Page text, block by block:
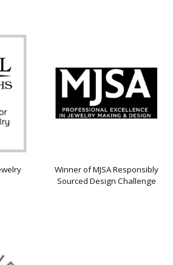
Winner of MJSA Responsibly
Sourced Design Challenge